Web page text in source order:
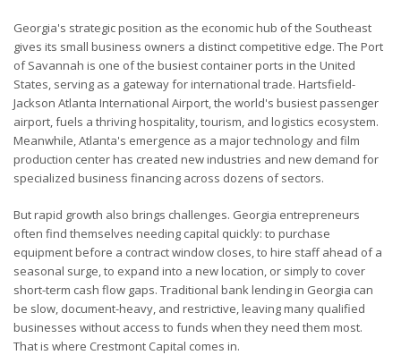
Georgia's strategic position as the economic hub of the Southeast
gives its small business owners a distinct competitive edge. The Port
of Savannah is one of the busiest container ports in the United
States, serving as a gateway for international trade. Hartsfield-
Jackson Atlanta International Airport, the world's busiest passenger
airport, fuels a thriving hospitality, tourism, and logistics ecosystem.
Meanwhile, Atlanta's emergence as a major technology and film
production center has created new industries and new demand for
specialized business financing across dozens of sectors.
But rapid growth also brings challenges. Georgia entrepreneurs
often find themselves needing capital quickly: to purchase
equipment before a contract window closes, to hire staff ahead of a
seasonal surge, to expand into a new location, or simply to cover
short-term cash flow gaps. Traditional bank lending in Georgia can
be slow, document-heavy, and restrictive, leaving many qualified
businesses without access to funds when they need them most.
That is where Crestmont Capital comes in.